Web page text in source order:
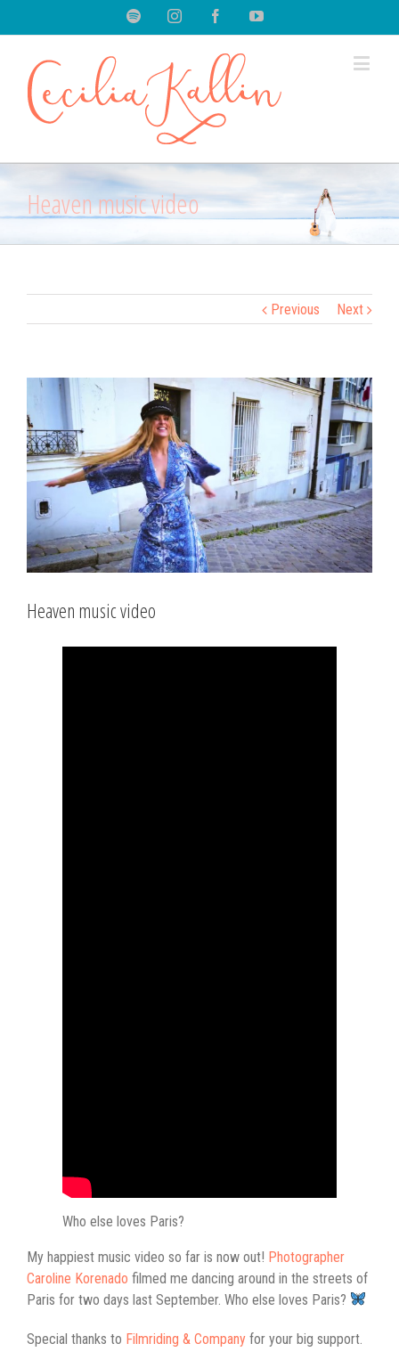
SpotifyInstagramFacebookYoutube
Heaven music video
Previous Next
View
Image
Heaven music video
Who else loves Paris?
My happiest music video so far is now out! Photographer
Caroline Korenado filmed me dancing around in the streets of
Paris for two days last September. Who else loves Paris?
Special thanks to Filmriding & Company for your big support.